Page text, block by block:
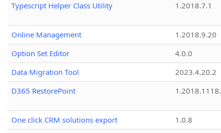
Typescript Helper Class Utility
1.2018.7.1
Online Management
1.2018.9.20
Option Set Editor
4.0.0
Data Migration Tool
2023.4.20.2
D365 RestorePoint
One click CRM solutions export
1.0.8